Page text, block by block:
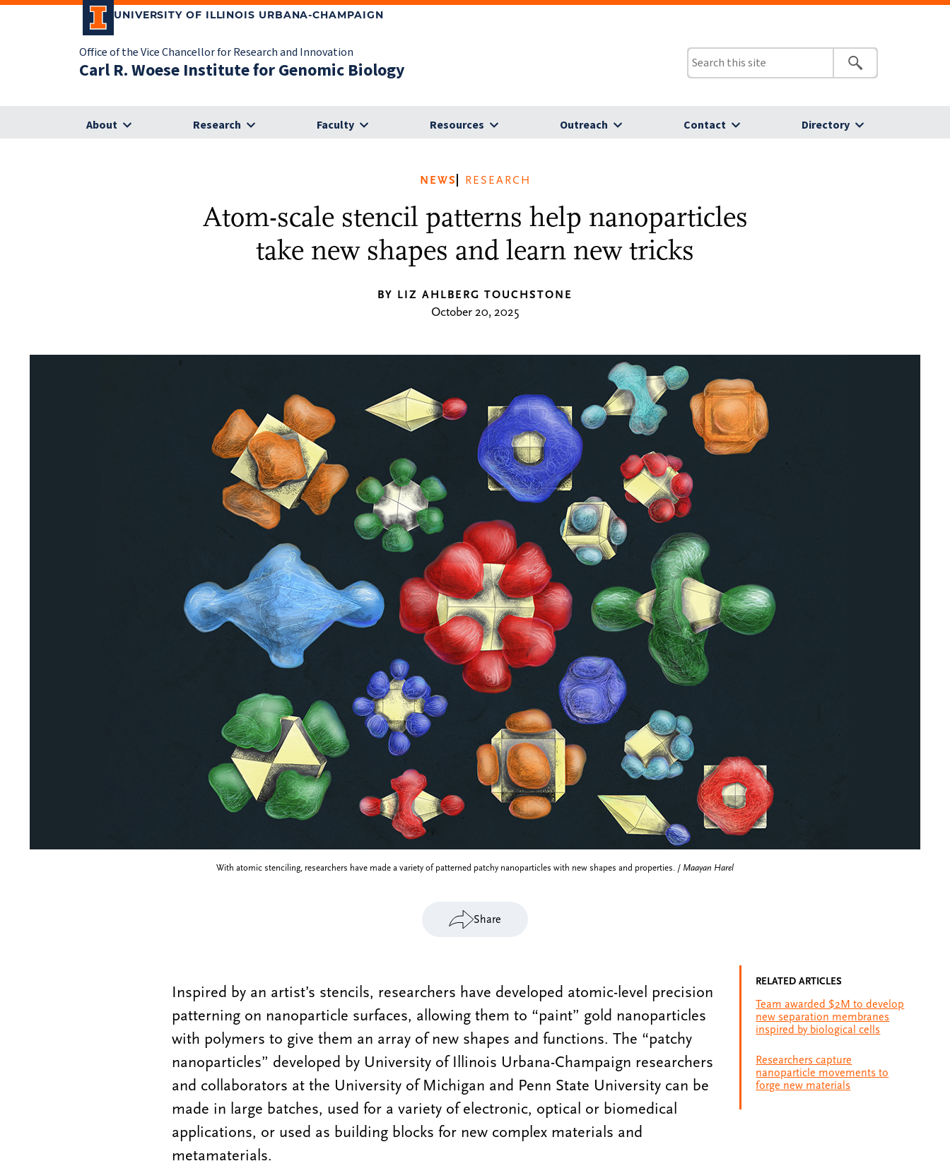
UNIVERSITY OF ILLINOIS URBANA-CHAMPAIGN
Office of the Vice Chancellor for Research and Innovation
Carl R. Woese Institute for Genomic Biology
About Research Faculty Resources Outreach Contact Directory
NEWS RESEARCH
Atom-scale stencil patterns help nanoparticles
take new shapes and learn new tricks
BY LIZ AHLBERG TOUCHSTONE
October 20, 2025
With atomic stenciling, researchers have made a variety of patterned patchy nanoparticles with new shapes and properties. / Maayan Harel
Share
Inspired by an artist’s stencils, researchers have developed atomic-level precision
patterning on nanoparticle surfaces, allowing them to “paint” gold nanoparticles
with polymers to give them an array of new shapes and functions. The “patchy
nanoparticles” developed by University of Illinois Urbana-Champaign researchers
and collaborators at the University of Michigan and Penn State University can be
made in large batches, used for a variety of electronic, optical or biomedical
applications, or used as building blocks for new complex materials and
metamaterials.
RELATED ARTICLES
Team awarded $2M to develop
new separation membranes
inspired by biological cells
Researchers capture
nanoparticle movements to
forge new materials